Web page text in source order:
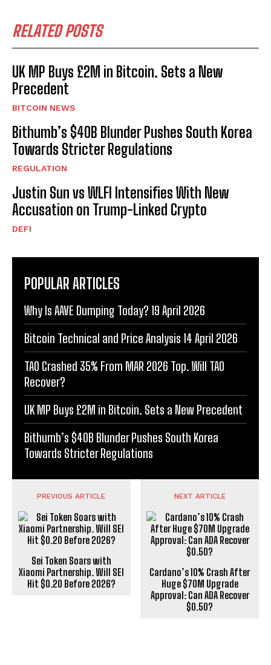
RELATED POSTS
UK MP Buys £2M in Bitcoin. Sets a New
Precedent
BITCOIN NEWS
Bithumb’s $40B Blunder Pushes South Korea
Towards Stricter Regulations
REGULATION
Justin Sun vs WLFI Intensifies With New
Accusation on Trump-Linked Crypto
DEFI
POPULAR ARTICLES
Why Is AAVE Dumping Today? 19 April 2026
Bitcoin Technical and Price Analysis 14 April 2026
TAO Crashed 35% From MAR 2026 Top. Will TAO
Recover?
UK MP Buys £2M in Bitcoin. Sets a New Precedent
Bithumb’s $40B Blunder Pushes South Korea
Towards Stricter Regulations
PREVIOUS ARTICLE
Sei Token Soars with
Xiaomi Partnership. Will SEI
Hit $0.20 Before 2026?
NEXT ARTICLE
Cardano’s 10% Crash After
Huge $70M Upgrade
Approval: Can ADA Recover
$0.50?